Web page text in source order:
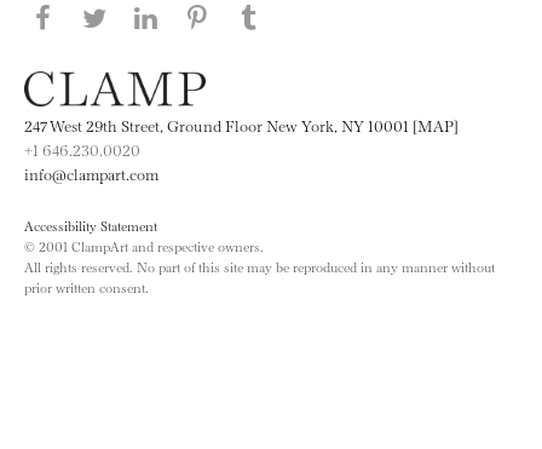
Share this page on Facebook
Share this page on Twitter
Share this page on LinkedIN
Share this page on Pinterest
247 West 29th Street, Ground Floor New York, NY 10001 [MAP]
+1 646.230.0020
info@clampart.com
Accessibility Statement
© 2001 ClampArt and respective owners.
All rights reserved. No part of this site may be reproduced in any manner without
prior written consent.